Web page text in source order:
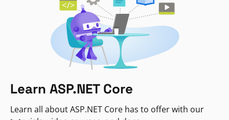
Learn ASP.NET Core
Learn all about ASP.NET Core has to offer with our